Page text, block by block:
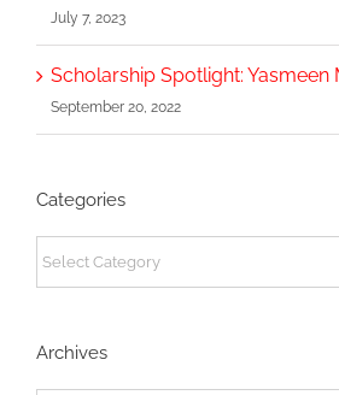
July 7, 2023
Scholarship Spotlight: Yasmeen
September 20, 2022
Categories
Categories
Archives